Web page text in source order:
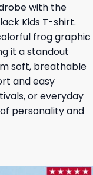
with the
Kids T-shirt.
frog graphic
it a standout
soft, breathable
and easy
or everyday
personality and